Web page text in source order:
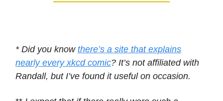
* Did you know there’s a site that explains
nearly every xkcd comic? It’s not affiliated with
Randall, but I’ve found it useful on occasion.